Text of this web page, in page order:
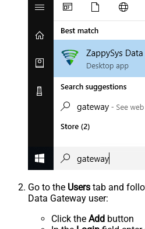
Go to the Users tab and
Data Gateway user:
Click the Add button